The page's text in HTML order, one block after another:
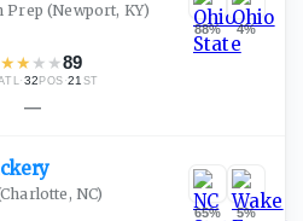
Prep (Newport, KY)
★★ ★ ★89
·32 POS ·21 ST
88% 4%
—
NC)
65% 5%